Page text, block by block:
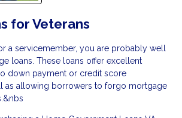
for Veterans
a servicemember, you are probably well
loans. These loans offer excellent
down payment or credit score
as allowing borrowers to forgo mortgage